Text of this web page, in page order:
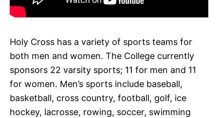
Holy Cross has a variety of sports teams for
both men and women. The College currently
sponsors 22 varsity sports; 11 for men and 11
for women. Men’s sports include baseball,
basketball, cross country, football, golf, ice
hockey, lacrosse, rowing, soccer, swimming